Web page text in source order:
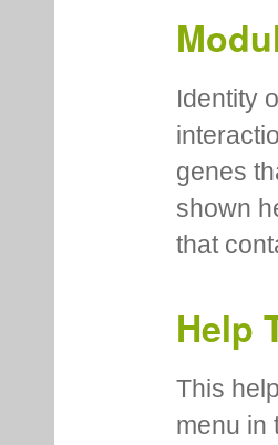
Identity
genes
shown
that
Help
This
menu in